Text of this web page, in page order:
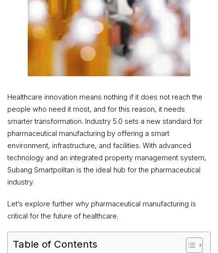
Healthcare innovation means nothing if it does not reach the
people who need it most, and for this reason, it needs
smarter transformation. Industry 5.0 sets a new standard for
pharmaceutical manufacturing by offering a smart
environment, infrastructure, and facilities. With advanced
technology and an integrated property management system,
Subang Smartpolitan is the ideal hub for the pharmaceutical
industry.
Let’s explore further why pharmaceutical manufacturing is
critical for the future of healthcare.
Table of Contents